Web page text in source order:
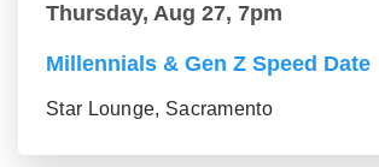
Thursday, Aug 27, 7pm
Millennials & Gen Z Speed Date
Star Lounge, Sacramento